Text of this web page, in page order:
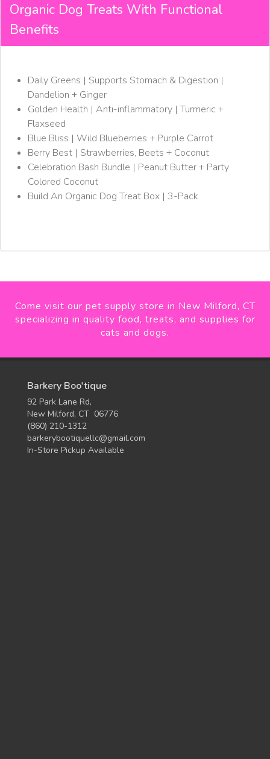
Organic Dog Treats With Functional
Benefits
Daily Greens | Supports Stomach & Digestion |
Dandelion + Ginger
Golden Health | Anti-inflammatory | Turmeric +
Flaxseed
Blue Bliss | Wild Blueberries + Purple Carrot
Berry Best | Strawberries, Beets + Coconut
Celebration Bash Bundle | Peanut Butter + Party
Colored Coconut
Build An Organic Dog Treat Box | 3-Pack
Come visit our pet supply store in New Milford, CT
specializing in quality food, treats, and supplies for
cats and dogs.
Barkery Boo'tique
92 Park Lane Rd,
New Milford, CT 06776
(860) 210-1312
barkerybootiquellc@gmail.com
In-Store Pickup Available